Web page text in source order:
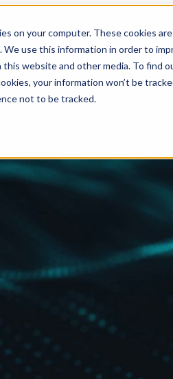
on your computer. These cookies
We use this information in order to
website and other media. To find
your information won’t be
not to be tracked.